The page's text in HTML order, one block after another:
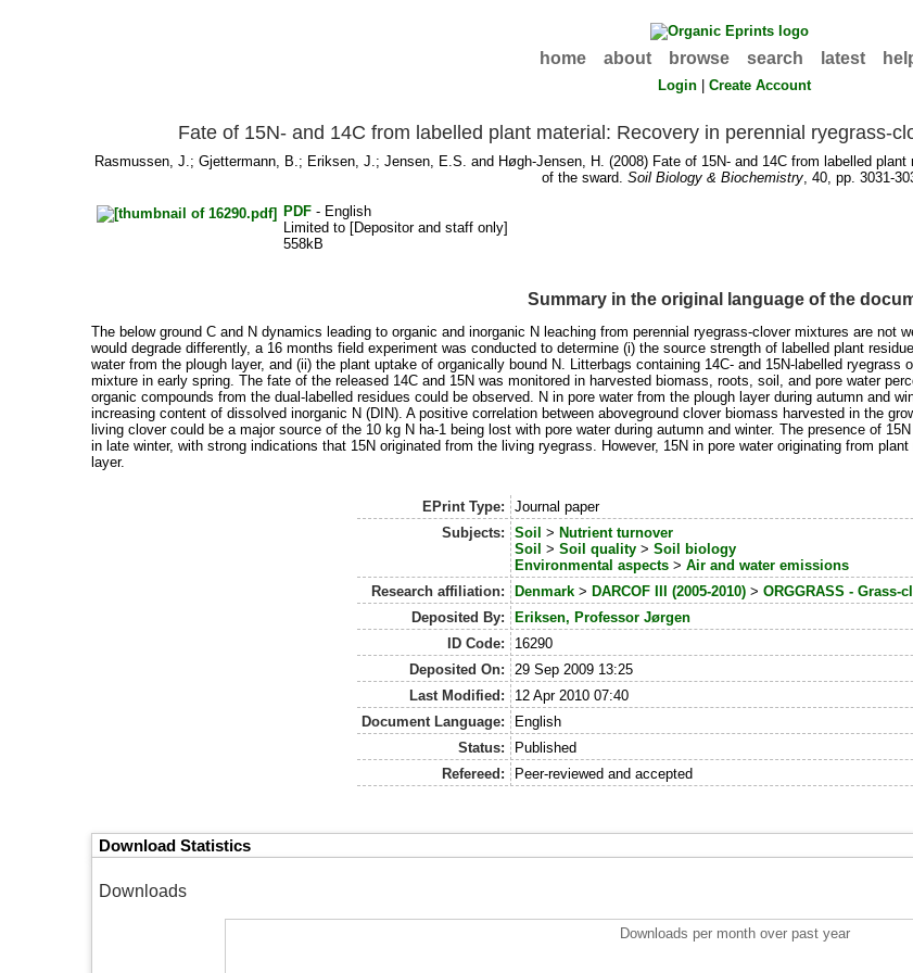
home about browse search latest
Login |Create Account
Fate of 15N- and 14C from labelled plant material: Recovery in perennial ryegrass-
Rasmussen, J.; Gjettermann, B.; Eriksen, J.; Jensen, E.S. and Høgh-Jensen, H. (2008) Fate of 15N- and 14C from labelled
of the sward. Soil Biology & Biochemistry, 40, pp. 3031-
PDF- English
Limited to [Depositor and staff only]
558kB
Summary in the original language of the
The below ground C and N dynamics leading to organic and inorganic N leaching from perennial ryegrass-clover mixtures are not
would degrade differently, a 16 months field experiment was conducted to determine (i) the source strength of labelled plant
water from the plough layer, and (ii) the plant uptake of organically bound N. Litterbags containing 14C- and 15N-labelled
mixture in early spring. The fate of the released 14C and 15N was monitored in harvested biomass, roots, soil, and pore water
organic compounds from the dual-labelled residues could be observed. N in pore water from the plough layer during autumn and
increasing content of dissolved inorganic N (DIN). A positive correlation between aboveground clover biomass harvested in the
living clover could be a major source of the 10 kg N ha-1 being lost with pore water during autumn and winter. The presence of
in late winter, with strong indications that 15N originated from the living ryegrass. However, 15N in pore water originating from
layer.
EPrint Type:
Journal paper
Subjects:
Soil > Nutrient turnover
Soil >Soil quality >Soil biology
Environmental aspects >Air and water emissions
Research affiliation:
Denmark > DARCOF III (2005-2010) >ORGGRASS -
Deposited By:
Eriksen, Professor Jørgen
ID Code:
16290
Deposited On:
29 Sep 2009 13:25
Last Modified:
12 Apr 2010 07:40
Document Language:
English
Status:
Published
Refereed:
Peer-reviewed and accepted
Download Statistics
Downloads
Downloads per month over past year